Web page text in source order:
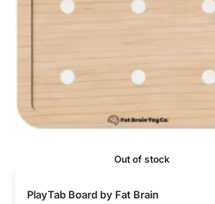
Out of stock
PlayTab Board by Fat Brain